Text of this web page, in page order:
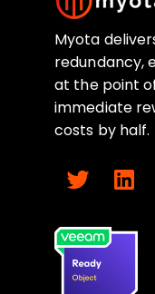
Myota
redundancy,
at the point
immediate
costs by half.